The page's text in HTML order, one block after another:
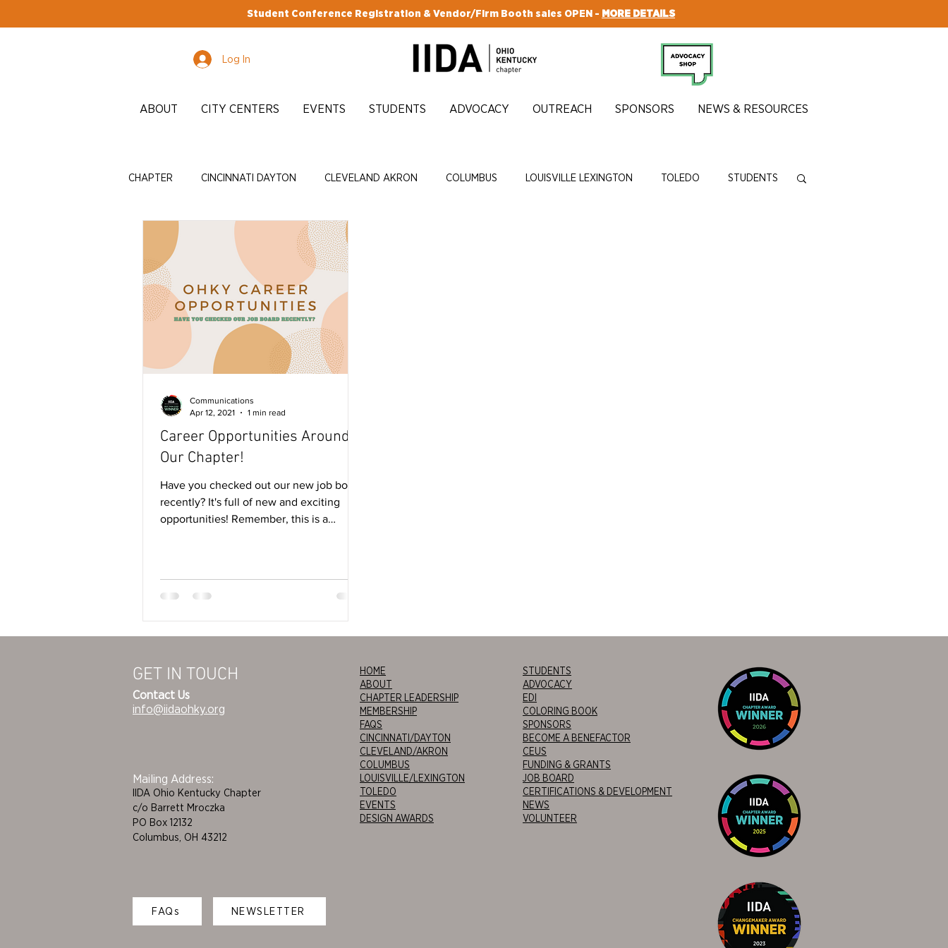
Student Conference Registration & Vendor/Firm Booth sales OPEN - MORE DETAILS
Log In
ABOUT CITY CENTERS EVENTS STUDENTS ADVOCACY OUTREACH SPONSORS NEWS & RESOURCES
CHAPTER CINCINNATI DAYTON CLEVELAND AKRON COLUMBUS LOUISVILLE LEXINGTON TOLEDO STUDENTS
ENRICH
Career Opportunities Around
Our Chapter!
Have you checked out our new job board
recently? It's full of new and exciting
opportunities! Remember, this is a
Communications
Apr 12, 2021
1 min read
GET IN TOUCH
Contact Us
info@iidaohky.org
Mailing Address:
IIDA Ohio Kentucky Chapter
c/o Barrett Mroczka
PO Box 12132
Columbus, OH 43212
HOME
ABOUT
CHAPTER LEADERSHIP
MEMBERSHIP
FAQS
CINCINNATI/DAYTON
CLEVELAND/AKRON
COLUMBUS
LOUISVILLE/LEXINGTON
TOLEDO
EVENTS
DESIGN AWARDS
STUDENTS
ADVOCACY
EDI
COLORING BOOK
SPONSORS
BECOME A BENEFACTOR
CEUS
FUNDING & GRANTS
JOB BOARD
CERTIFICATIONS & DEVELOPMENT
NEWS
VOLUNTEER
FAQs NEWSLETTER